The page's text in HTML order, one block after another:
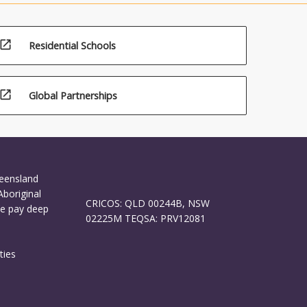
open_in_new Residential Schools
open_in_new Global Partnerships
pay deep
CRICOS: QLD 00244B, NSW
02225M TEQSA: PRV12081